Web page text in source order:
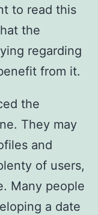
to read this
the
regarding
from it.
the
They may
and
of users,
Many people
a date